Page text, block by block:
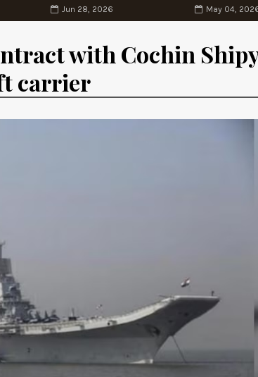
Jun 28, 2026 May 04,
with Cochin
carrier